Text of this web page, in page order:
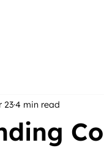
234 min read